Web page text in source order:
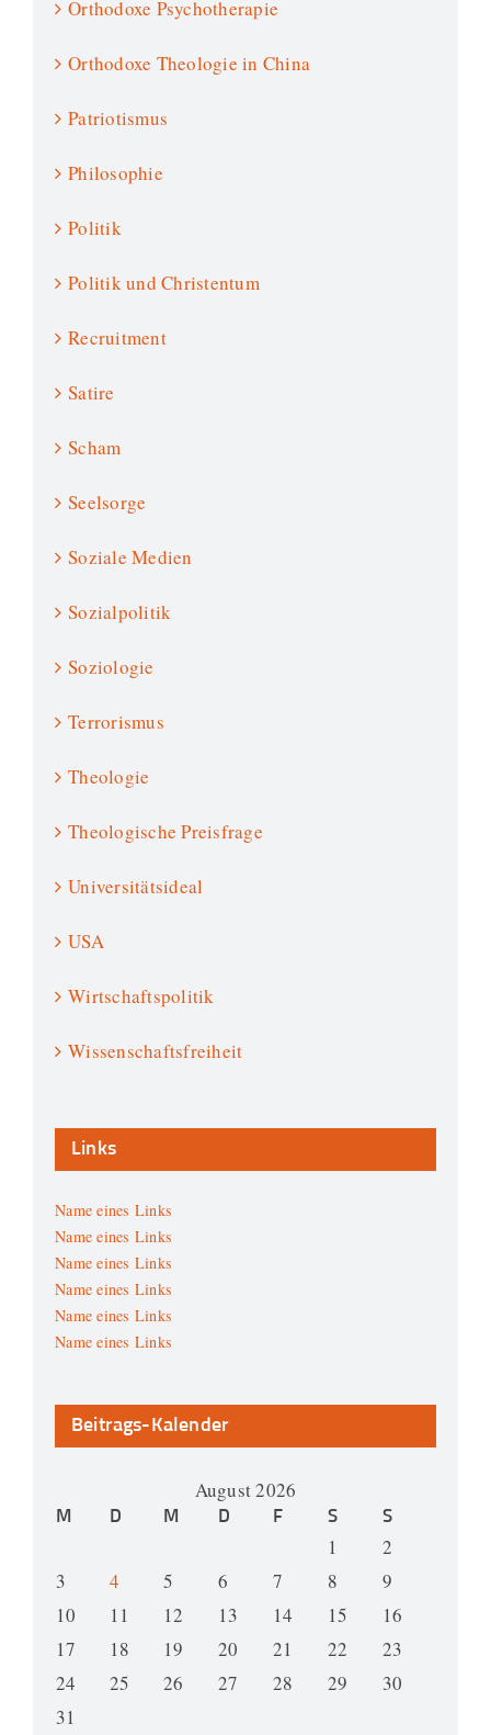
Orthodoxe Psychotherapie
Orthodoxe Theologie in China
Patriotismus
Philosophie
Politik
Politik und Christentum
Recruitment
Satire
Scham
Seelsorge
Soziale Medien
Sozialpolitik
Soziologie
Terrorismus
Theologie
Theologische Preisfrage
Universitätsideal
USA
Wirtschaftspolitik
Wissenschaftsfreiheit
Links
Name eines Links
Name eines Links
Name eines Links
Name eines Links
Name eines Links
Name eines Links
Beitrags-Kalender
August 2026
M D M D F S S
1
2
3
4 5 6 7 8
9
10
11 12 13 14 15
16
17
18 19 20 21 22
23
24
25 26 27 28 29
30
31